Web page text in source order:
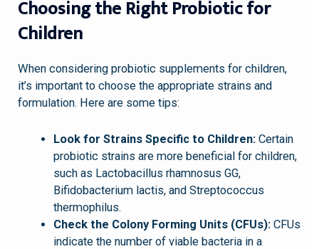
Choosing the Right Probiotic for
Children
When considering probiotic supplements for children,
it’s important to choose the appropriate strains and
formulation. Here are some tips:
Look for Strains Specific to Children:Certain
probiotic strains are more beneficial for children,
such as Lactobacillus rhamnosus GG,
Bifidobacterium lactis, and Streptococcus
thermophilus.
Check the Colony Forming Units (CFUs):CFUs
indicate the number of viable bacteria in a